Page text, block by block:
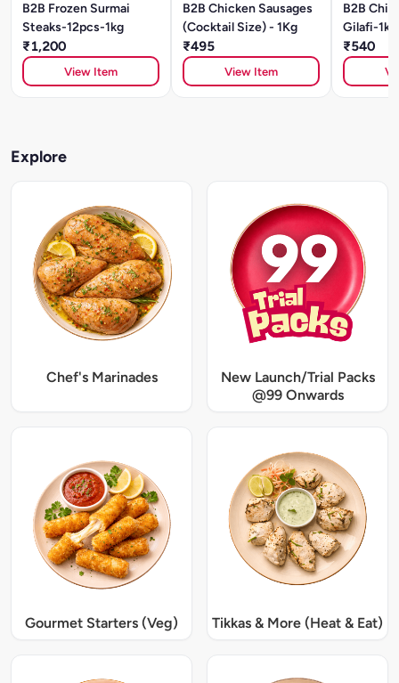
B2B Frozen Surmai
Steaks-12pcs-1kg
₹1,200
View Item
B2B Chicken Sausages
(Cocktail Size) - 1Kg
₹495
View Item
B2B
Gilafi-1kg
₹540
Explore
Chef's Marinades
New Launch/Trial Packs
@99 Onwards
Gourmet Starters (Veg) Tikkas & More (Heat & Eat)